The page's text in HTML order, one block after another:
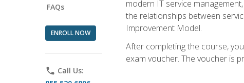
FAQs
ENROLL NOW
phone Call Us:
modern IT service
the relationships between
Improvement Model.
After completing the course,
exam voucher. The voucher is